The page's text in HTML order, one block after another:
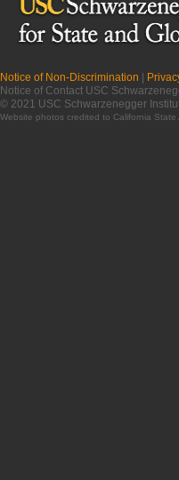
Notice of Non-Discrimination
Notice of Contact USC
© 2021 USC Schwarzenegger
Website photos credited to California State